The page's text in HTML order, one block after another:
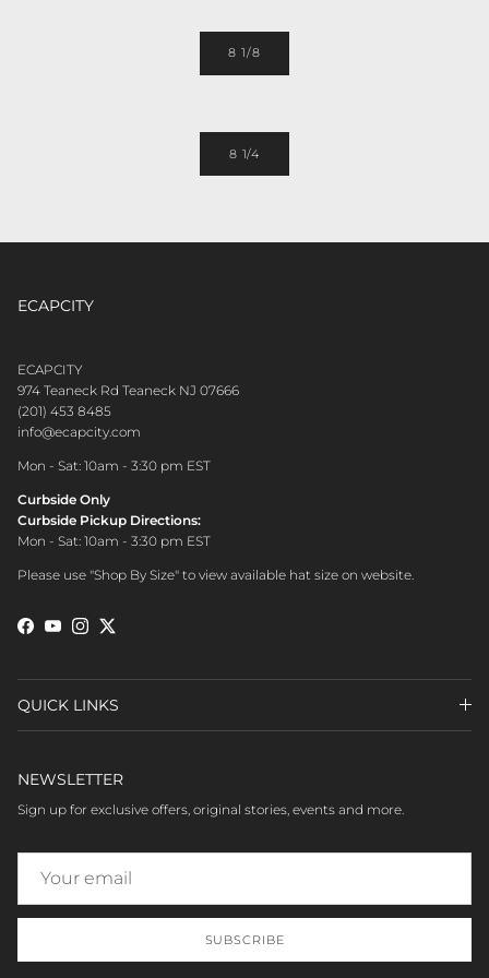
8 1/8
8 1/4
ECAPCITY
ECAPCITY
974 Teaneck Rd Teaneck NJ 07666
(201) 453 8485
info@ecapcity.com
Mon - Sat: 10am - 3:30 pm EST
Curbside Only
Curbside Pickup Directions:
Mon - Sat: 10am - 3:30 pm EST
Please use "Shop By Size" to view available hat size on website.
Facebook
YouTubeInstagram
Twitter
QUICK LINKS
NEWSLETTER
Sign up for exclusive offers, original stories, events and more.
SUBSCRIBE